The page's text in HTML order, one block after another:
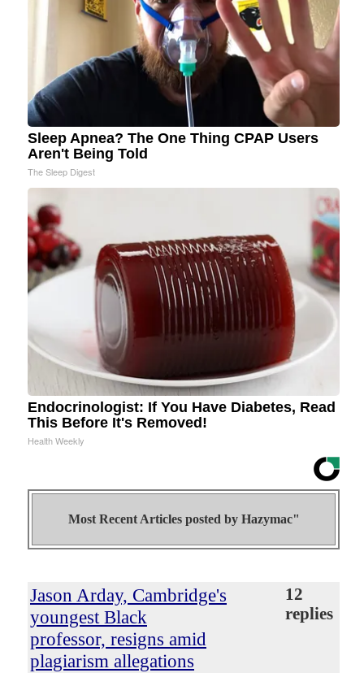
Sleep Apnea? The One Thing CPAP Users
Aren't Being Told
The Sleep Digest
Endocrinologist: If You Have Diabetes, Read
This Before It's Removed!
Health Weekly
Most Recent Articles posted by Hazymac"
Jason Arday, Cambridge's
youngest Black
professor, resigns amid
plagiarism allegations
12
replies